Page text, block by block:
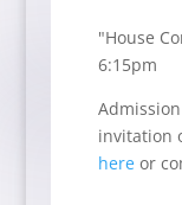
"House
6:15pm
invitation
hereor